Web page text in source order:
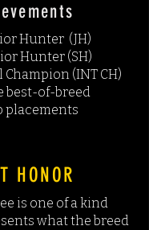
Hunter (JH)
Hunter (SH)
(INT CH)
best-of-breed
placements
HONOR
is one of a kind
what the breed